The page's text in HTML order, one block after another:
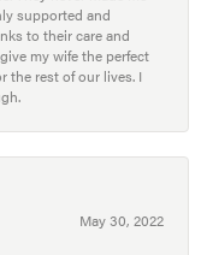
supported and
to their care and
my wife the perfect
the rest of our lives. I
May 30, 2022